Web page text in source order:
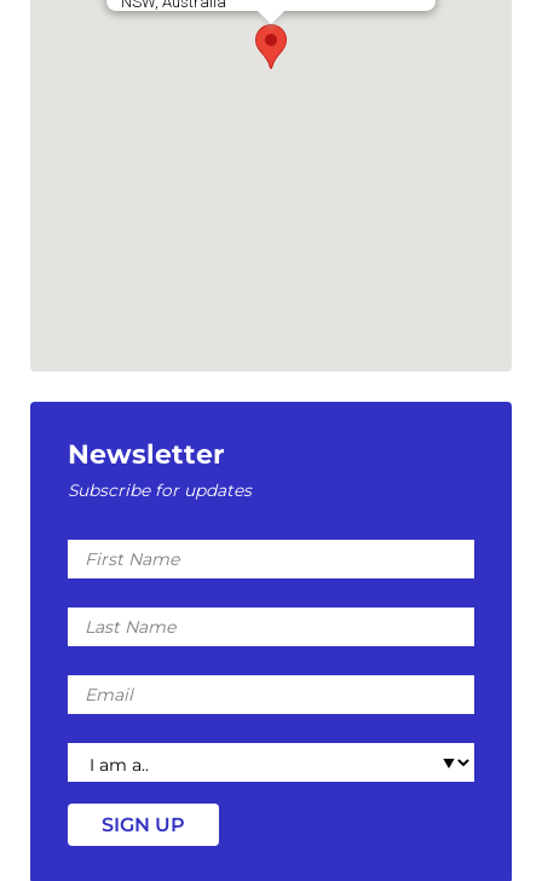
Newsletter
Subscribe for updates
First
Name
Last
Name
Email
I
am
a